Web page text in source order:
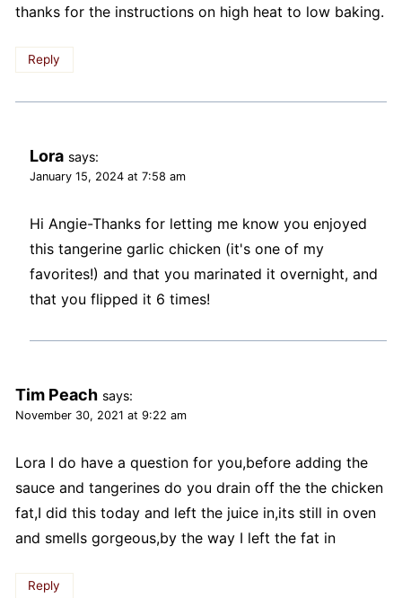
thanks for the instructions on high heat to low baking.
Reply
Lora says:
January 15, 2024 at 7:58 am
Hi Angie-Thanks for letting me know you enjoyed
this tangerine garlic chicken (it's one of my
favorites!) and that you marinated it overnight, and
that you flipped it 6 times!
Tim Peach says:
November 30, 2021 at 9:22 am
Lora I do have a question for you,before adding the
sauce and tangerines do you drain off the the chicken
fat,I did this today and left the juice in,its still in oven
and smells gorgeous,by the way I left the fat in
Reply